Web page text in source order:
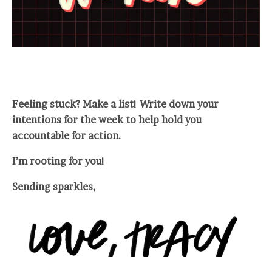
Feeling stuck? Make a list! Write down your
intentions for the week to help hold you
accountable for action.
I’m rooting for you!
Sending sparkles,